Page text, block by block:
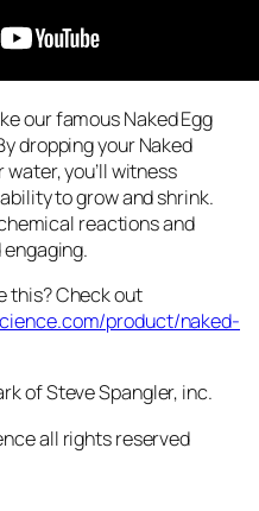
our famous Naked Egg
dropping your Naked
water, you’ll witness
to grow and shrink.
reactions and
this? Check out
product/naked-
of Steve Spangler, inc.
all rights reserved